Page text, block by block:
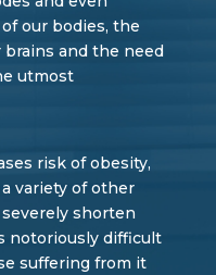
our bodies, the
and the need
utmost
risk of obesity,
variety of other
shorten
notoriously difficult
suffering from it